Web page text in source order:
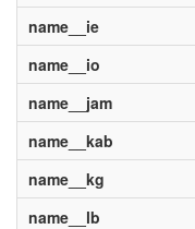
name__ie
name__io
name__jam
name__kab
name__kg
name__lb